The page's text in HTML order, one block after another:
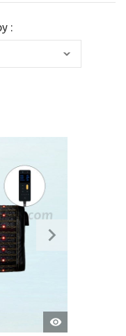
:
QUICK
VIEW